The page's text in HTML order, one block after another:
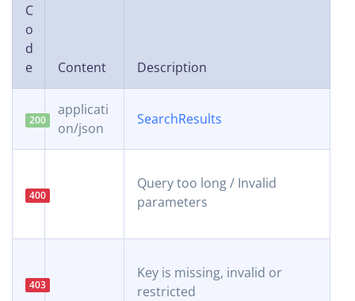
C
o
d
e
Content Description
200
applicati
on/json
SearchResults
400
Query too long / Invalid
parameters
403
Key is missing, invalid or
restricted